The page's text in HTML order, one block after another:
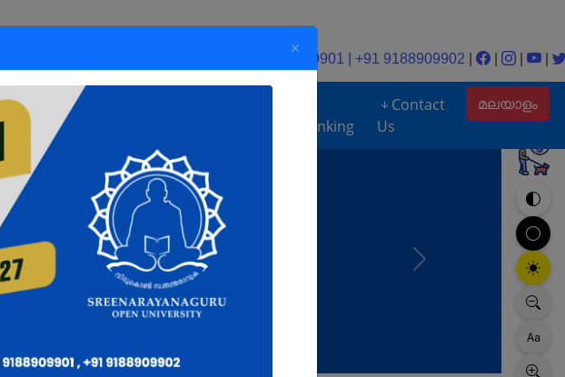
Help desk: +91 9188909901 | +91 9188909902
Payments Ranking
Contact
Us
മലയാളം
Next